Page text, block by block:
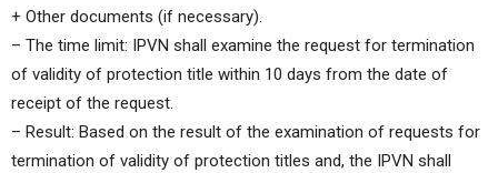
+ Other documents (if necessary).
– The time limit: IPVN shall examine the request for termination
of validity of protection title within 10 days from the date of
receipt of the request.
– Result: Based on the result of the examination of requests for
termination of validity of protection titles and, the IPVN shall